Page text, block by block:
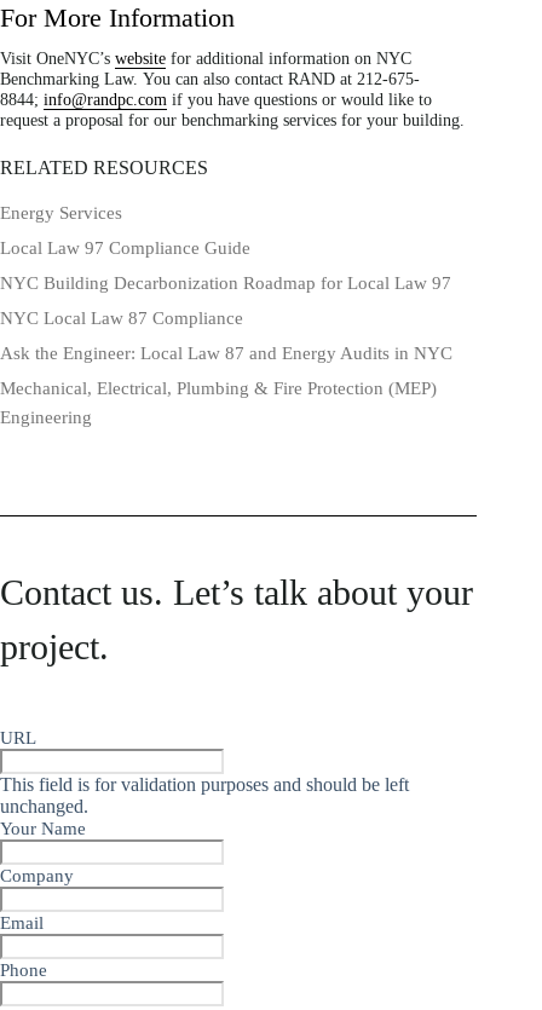
RELATED RESOURCES
Energy Services
Local Law 97 Compliance Guide
NYC Building Decarbonization Roadmap for Local Law 97
NYC Local Law 87 Compliance
Ask the Engineer: Local Law 87 and Energy Audits in NYC
Mechanical, Electrical, Plumbing & Fire Protection (MEP)
Engineering
For More Information
Visit OneNYC’s website for additional information on NYC
Benchmarking Law. You can also contact RAND at 212-675-
8844; info@randpc.com if you have questions or would like to
request a proposal for our benchmarking services for your building.
Contact us. Let’s talk about your
project.
URL
This field is for validation purposes and should be left
unchanged.
Your Name
Company
Email
Phone